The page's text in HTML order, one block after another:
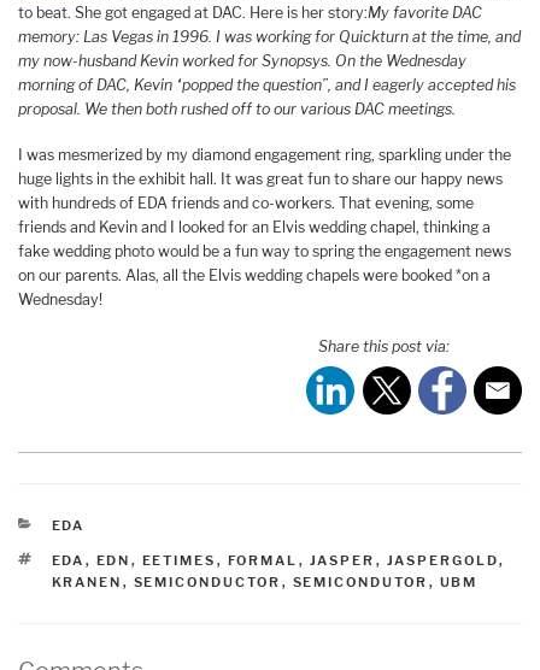
to beat. She got engaged at DAC. Here is her story:My favorite DAC
memory: Las Vegas in 1996. I was working for Quickturn at the time, and
my now-husband Kevin worked for Synopsys. On the Wednesday
morning of DAC, Kevin “popped the question”, and I eagerly accepted his
proposal. We then both rushed off to our various DAC meetings.
I was mesmerized by my diamond engagement ring, sparkling under the
huge lights in the exhibit hall. It was great fun to share our happy news
with hundreds of EDA friends and co-workers. That evening, some
friends and Kevin and I looked for an Elvis wedding chapel, thinking a
fake wedding photo would be a fun way to spring the engagement news
on our parents. Alas, all the Elvis wedding chapels were booked *on a
Wednesday!
Share this post via:
CATEGORIES
EDA
TAGS
EDA , EDN , EETIMES , FORMAL , JASPER , JASPERGOLD,
KRANEN , SEMICONDUCTOR , SEMICONDUTOR , UBM